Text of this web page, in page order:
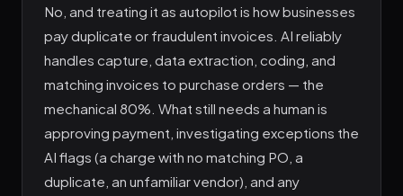
No, and treating it as autopilot is how businesses
pay duplicate or fraudulent invoices. AI reliably
handles capture, data extraction, coding, and
matching invoices to purchase orders — the
mechanical 80%. What still needs a human is
approving payment, investigating exceptions the
AI flags (a charge with no matching PO, a
duplicate, an unfamiliar vendor), and any